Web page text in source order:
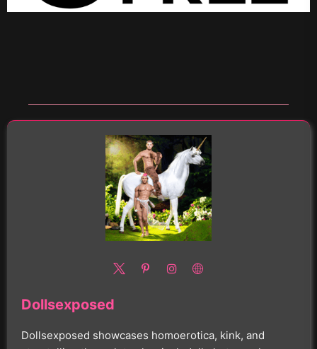
Dollsexposed
Dollsexposed showcases homoerotica, kink, and